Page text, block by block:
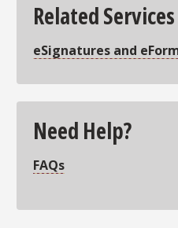
Related Services
eSignatures and
Need Help?
FAQs